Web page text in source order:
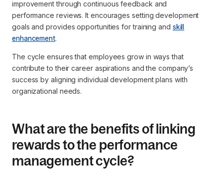
improvement through continuous feedback and
performance reviews. It encourages setting development
goals and provides opportunities for training and skill
enhancement.
The cycle ensures that employees grow in ways that
contribute to their career aspirations and the company’s
success by aligning individual development plans with
organizational needs.
What are the benefits of linking
rewards to the performance
management cycle?